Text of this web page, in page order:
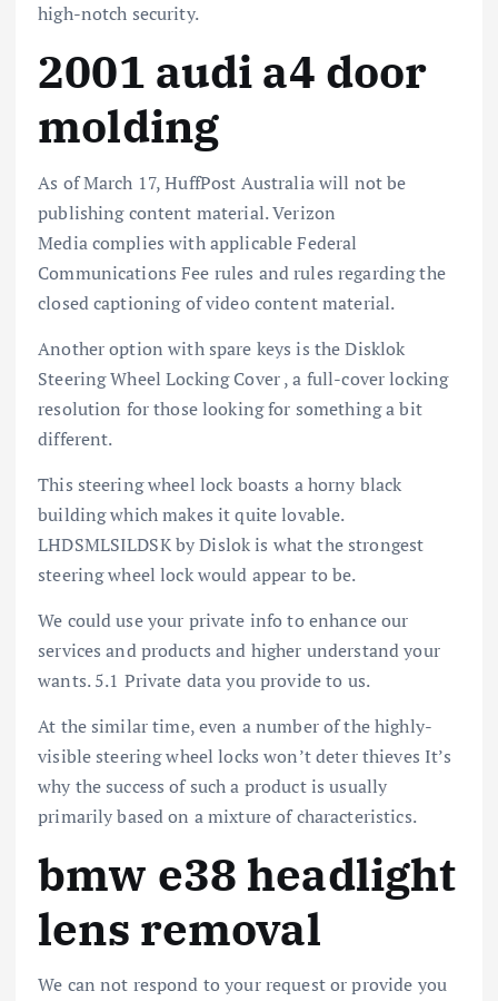
high-notch security.
2001 audi a4 door
molding
As of March 17, HuffPost Australia will not be
publishing content material. Verizon
Media complies with applicable Federal
Communications Fee rules and rules regarding the
closed captioning of video content material.
Another option with spare keys is the Disklok
Steering Wheel Locking Cover , a full-cover locking
resolution for those looking for something a bit
different.
This steering wheel lock boasts a horny black
building which makes it quite lovable.
LHDSMLSILDSK by Dislok is what the strongest
steering wheel lock would appear to be.
We could use your private info to enhance our
services and products and higher understand your
wants. 5.1 Private data you provide to us.
At the similar time, even a number of the highly-
visible steering wheel locks won’t deter thieves It’s
why the success of such a product is usually
primarily based on a mixture of characteristics.
bmw e38 headlight
lens removal
We can not respond to your request or provide you